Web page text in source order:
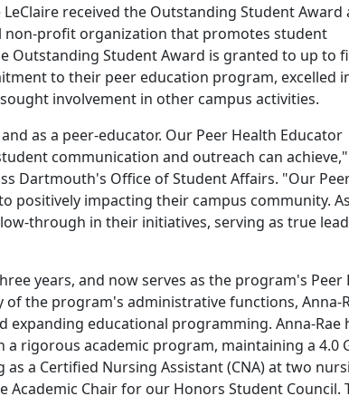
received the Outstanding Student Award
non-profit organization that promotes student
Outstanding Student Award is granted to up to
to their peer education program, excelled
involvement in other campus activities.
as a peer-educator. Our Peer Health Educator
communication and outreach can
Dartmouth's Office of Student Affairs. "Our
positively impacting their campus community.
through in their initiatives, serving as true
years, and now serves as the program's Peer
the program's administrative functions, Anna-
educational programming. Anna-Rae
rigorous academic program, maintaining a 4.0
a Certified Nursing Assistant (CNA) at two
Academic Chair for our Honors Student Council.